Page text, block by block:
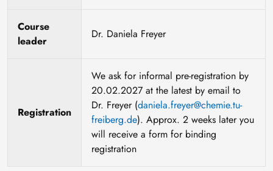
Course
leader
Dr. Daniela Freyer
Registration
We ask for informal pre-registration by
20.02.2027 at the latest by email to
Dr. Freyer (daniela.freyer@chemie.tu-
freiberg.de). Approx. 2 weeks later you
will receive a form for binding
registration